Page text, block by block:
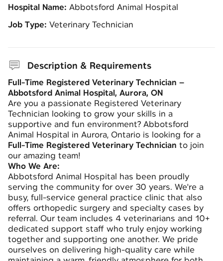
Hospital Name: Abbotsford Animal Hospital
Job Type: Veterinary Technician
Description & Requirements
Full-Time Registered Veterinary Technician –
Abbotsford Animal Hospital, Aurora, ON
Are you a passionate Registered Veterinary
Technician looking to grow your skills in a
supportive and fun environment? Abbotsford
Animal Hospital in Aurora, Ontario is looking for a
Full-Time Registered Veterinary Technician to join
our amazing team!
Who We Are:
Abbotsford Animal Hospital has been proudly
serving the community for over 30 years. We're a
busy, full-service general practice clinic that also
offers orthopedic surgery and specialty cases by
referral. Our team includes 4 veterinarians and 10+
dedicated support staff who truly enjoy working
together and supporting one another. We pride
ourselves on delivering high-quality care while